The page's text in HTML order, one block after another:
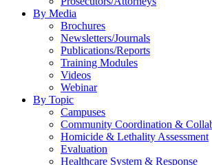
By Media
Brochures
Newsletters/Journals
Publications/Reports
Training Modules
Videos
Webinar
By Topic
Campuses
Community Coordination &
Homicide & Lethality Assessment
Evaluation
Healthcare System & Response